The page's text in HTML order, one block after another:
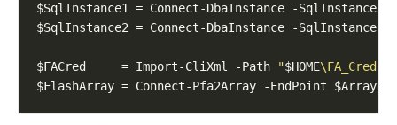
$FACred     = Import-CliXml -Path "$HOME